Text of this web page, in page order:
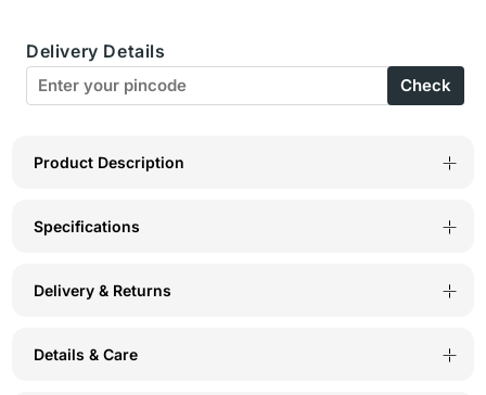
Neck
Half
T-
for
-
BLK
Neck
Half
T-
for
-
BLK
Delivery Details
Check
Product Description
Specifications
Delivery & Returns
Details & Care